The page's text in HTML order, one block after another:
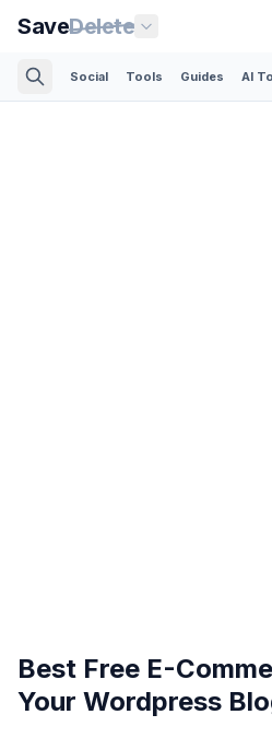
SaveDelete
Social Tools Guides AI
Best Free E-
Your Wordpress